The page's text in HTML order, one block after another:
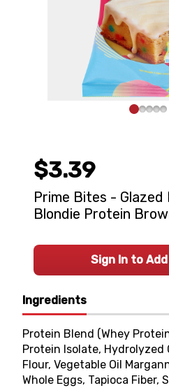
Ingredients
Protein Blend (Whey
Protein Isolate, Hydrolyzed
Flour, Vegetable Oil
Whole Eggs, Tapioca Fiber,
$3.39
Prime Bites - Glazed
Blondie Protein
Sign In to